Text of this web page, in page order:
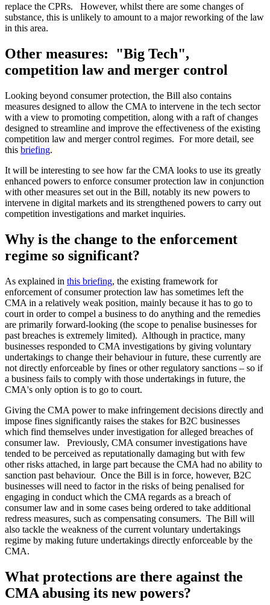
replace the CPRs. However, whilst there are some changes of
substance, this is unlikely to amount to a major reworking of the law
in this area.
Other measures: "Big Tech",
competition law and merger control
Looking beyond consumer protection, the Bill also contains
measures designed to allow the CMA to intervene in the tech sector
with a view to promoting competition, along with a raft of changes
designed to streamline and improve the effectiveness of the existing
competition law and merger control regimes. For more detail, see
this briefing.
It will be interesting to see how far the CMA looks to use its greatly
enhanced powers to enforce consumer protection law in conjunction
with other measures set out in the Bill, notably its new powers to
intervene in digital markets and its strengthened powers to carry out
competition investigations and market inquiries.
Why is the change to the enforcement
regime so significant?
As explained in this briefing, the existing framework for
enforcement of consumer protection law has sometimes left the
CMA in a relatively weak position, mainly because it has to go to
court in order to compel a business to do anything and the remedies
are primarily forward-looking (the scope to penalise businesses for
past breaches is extremely limited). Although in practice, many
businesses responded to CMA investigations by giving voluntary
undertakings to change their behaviour in future, these currently are
not directly enforceable by fines or other regulatory sanctions – so if
a business fails to comply with those undertakings in future, the
CMA's only option is to go to court.
Giving the CMA power to make infringement decisions directly and
impose fines significantly raises the stakes for B2C businesses
which find themselves under investigation for alleged breaches of
consumer law. Previously, CMA consumer investigations have
tended to be perceived as reputationally damaging but with few
other risks attached, in large part because the CMA had no ability to
sanction past behaviour. Once the Bill is in force, however, B2C
businesses will need to factor in the risks of being penalised for
engaging in conduct which the CMA regards as a breach of
consumer law and in some cases being ordered to take additional
redress measures, such as compensating consumers. The Bill will
also tackle the weakness of the current voluntary undertakings
regime by making future undertakings directly enforceable by the
CMA.
What protections are there against the
CMA abusing its new powers?